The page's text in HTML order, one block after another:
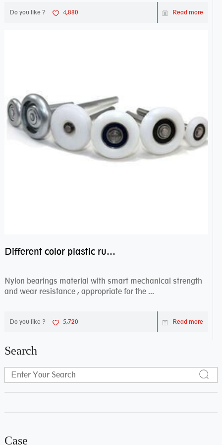
Do you like ? 4,880 Read more
Different color plastic rubber Nylon coated ball bearing nylon bearings
Nylon bearings material with smart mechanical strength
and wear resistance , appropriate for the ...
Do you like ? 5,720 Read more
Search
Case